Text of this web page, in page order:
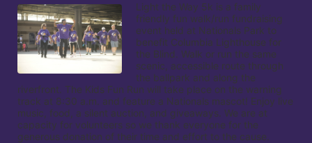
Light the Way 5k is a family
friendly fun walk/run fundraising
event held at Nationals Park to
benefit Columbia Lighthouse for
the Blind. Walk or run the same
scenic, accessible route through
the ballpark and along the
riverfront. The Kids Fun Run will take place on the warning
track at 8:30 a.m. and feature a Nationals mascot! Enjoy live
music, food, a silent auction, and giveaways. We are at
capacity for volunteers so we thank everyone for the
generous donation of their time and effort to the cause.